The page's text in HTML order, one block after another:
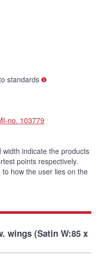
standards
no. 103779
indicate the products
points respectively.
how the user lies on the
wings (Satin W:85 x